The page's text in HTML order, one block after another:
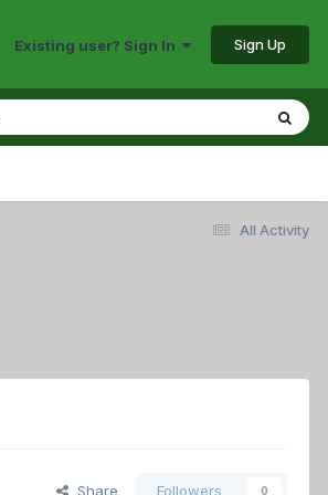
Existing user? Sign In Sign Up
All Activity
Share Followers 0